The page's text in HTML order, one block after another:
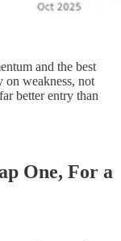
and the best
on weakness, not
better entry than
One, For a